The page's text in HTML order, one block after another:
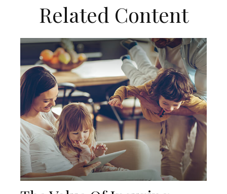
Related Content